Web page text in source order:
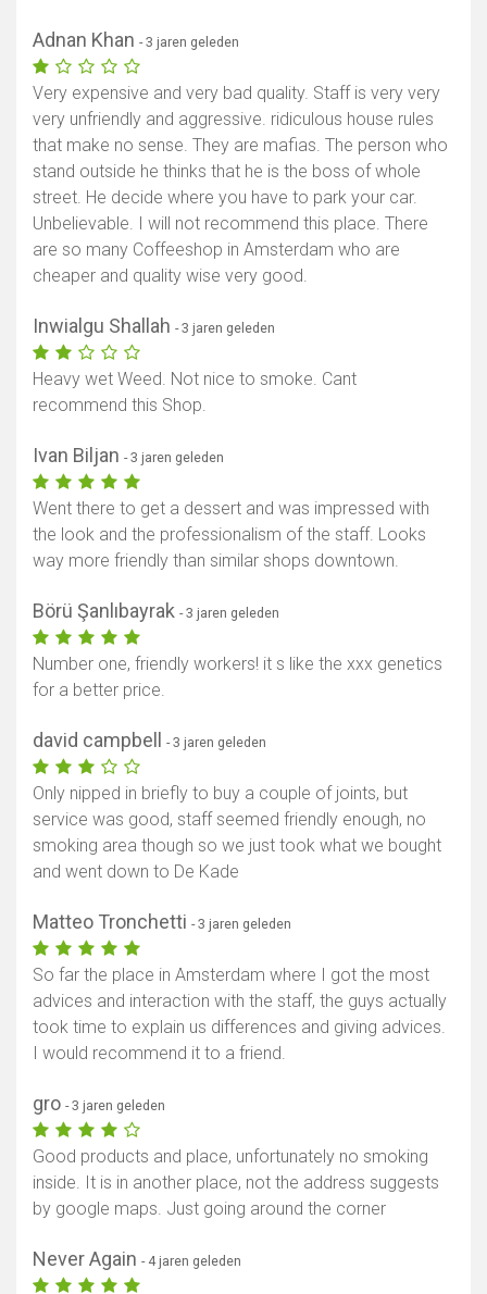
Adnan Khan - 3 jaren geleden
Very expensive and very bad quality. Staff is very very
very unfriendly and aggressive. ridiculous house rules
that make no sense. They are mafias. The person who
stand outside he thinks that he is the boss of whole
street. He decide where you have to park your car.
Unbelievable. I will not recommend this place. There
are so many Coffeeshop in Amsterdam who are
cheaper and quality wise very good.
Inwialgu Shallah - 3 jaren geleden
Heavy wet Weed. Not nice to smoke. Cant
recommend this Shop.
Ivan Biljan - 3 jaren geleden
Went there to get a dessert and was impressed with
the look and the professionalism of the staff. Looks
way more friendly than similar shops downtown.
Börü Şanlıbayrak - 3 jaren geleden
Number one, friendly workers! it s like the xxx genetics
for a better price.
david campbell - 3 jaren geleden
Only nipped in briefly to buy a couple of joints, but
service was good, staff seemed friendly enough, no
smoking area though so we just took what we bought
and went down to De Kade
Matteo Tronchetti - 3 jaren geleden
So far the place in Amsterdam where I got the most
advices and interaction with the staff, the guys actually
took time to explain us differences and giving advices.
I would recommend it to a friend.
gro - 3 jaren geleden
Good products and place, unfortunately no smoking
inside. It is in another place, not the address suggests
by google maps. Just going around the corner
Never Again - 4 jaren geleden